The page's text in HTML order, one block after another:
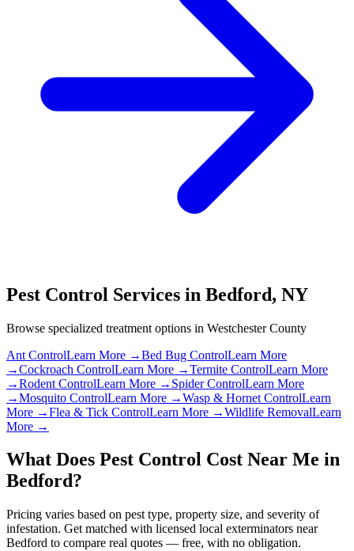
Pest Control Services in Bedford, NY
Browse specialized treatment options in Westchester County
Ant ControlLearn More →Bed Bug ControlLearn More
→Cockroach ControlLearn More →Termite ControlLearn More
→Rodent ControlLearn More → Spider ControlLearn More
→Mosquito ControlLearn More →Wasp & Hornet ControlLearn
More →Flea & Tick ControlLearn More →Wildlife RemovalLearn
More →
What Does Pest Control Cost Near Me in
Bedford?
Pricing varies based on pest type, property size, and severity of
infestation. Get matched with licensed local exterminators near
Bedford to compare real quotes — free, with no obligation.